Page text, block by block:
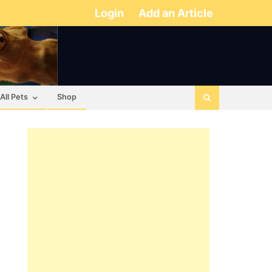
Login Add an Article
All Pets Shop